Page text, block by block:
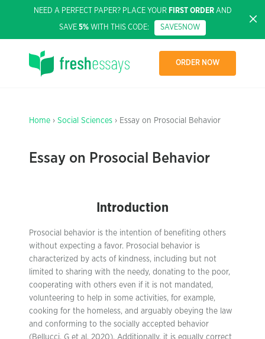
NEED A PERFECT PAPER? PLACE YOUR FIRST ORDERAND
SAVE 5% WITH THIS CODE: SAVE5NOW
ORDER NOW
Home › Social Sciences › Essay on Prosocial Behavior
Essay on Prosocial Behavior
Introduction
Prosocial behavior is the intention of benefiting others
without expecting a favor. Prosocial behavior is
characterized by acts of kindness, including but not
limited to sharing with the needy, donating to the poor,
cooperating with others even if it is not mandated,
volunteering to help in some activities, for example,
cooking for the homeless, and arguably obeying the law
and conforming to the socially accepted behavior
(Bellucci, G et al. 2020). Additionally, it is equally correct